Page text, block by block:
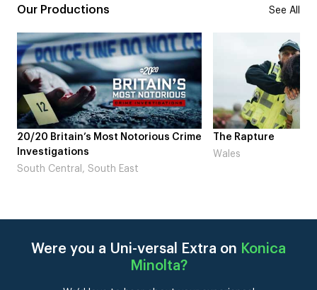
Our Productions See All
Crime
The Rapture
Wales
NDL feat.
Were you a Uni-versal Extra on Konica
Minolta?